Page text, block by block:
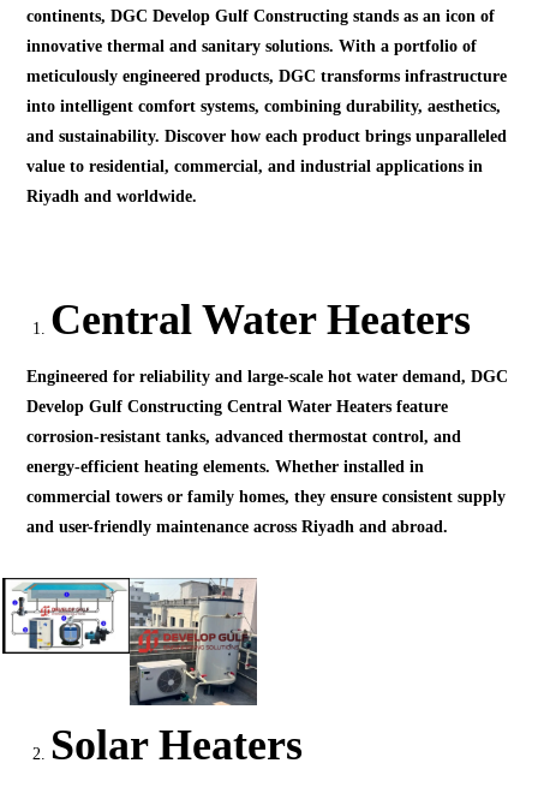
continents, DGC Develop Gulf Constructing stands as an icon of
innovative thermal and sanitary solutions. With a portfolio of
meticulously engineered products, DGC transforms infrastructure
into intelligent comfort systems, combining durability, aesthetics,
and sustainability. Discover how each product brings unparalleled
value to residential, commercial, and industrial applications in
Riyadh and worldwide.
Central Water Heaters
Engineered for reliability and large-scale hot water demand, DGC
Develop Gulf Constructing Central Water Heaters feature
corrosion-resistant tanks, advanced thermostat control, and
energy-efficient heating elements. Whether installed in
commercial towers or family homes, they ensure consistent supply
and user-friendly maintenance across Riyadh and abroad.
Solar Heaters